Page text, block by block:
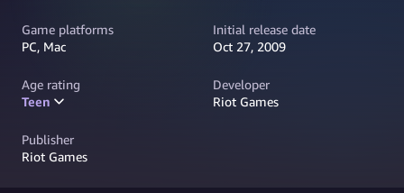
Game platforms
PC, Mac
Initial release date
Oct 27, 2009
Age rating
Teen
Developer
Riot Games
Publisher
Riot Games